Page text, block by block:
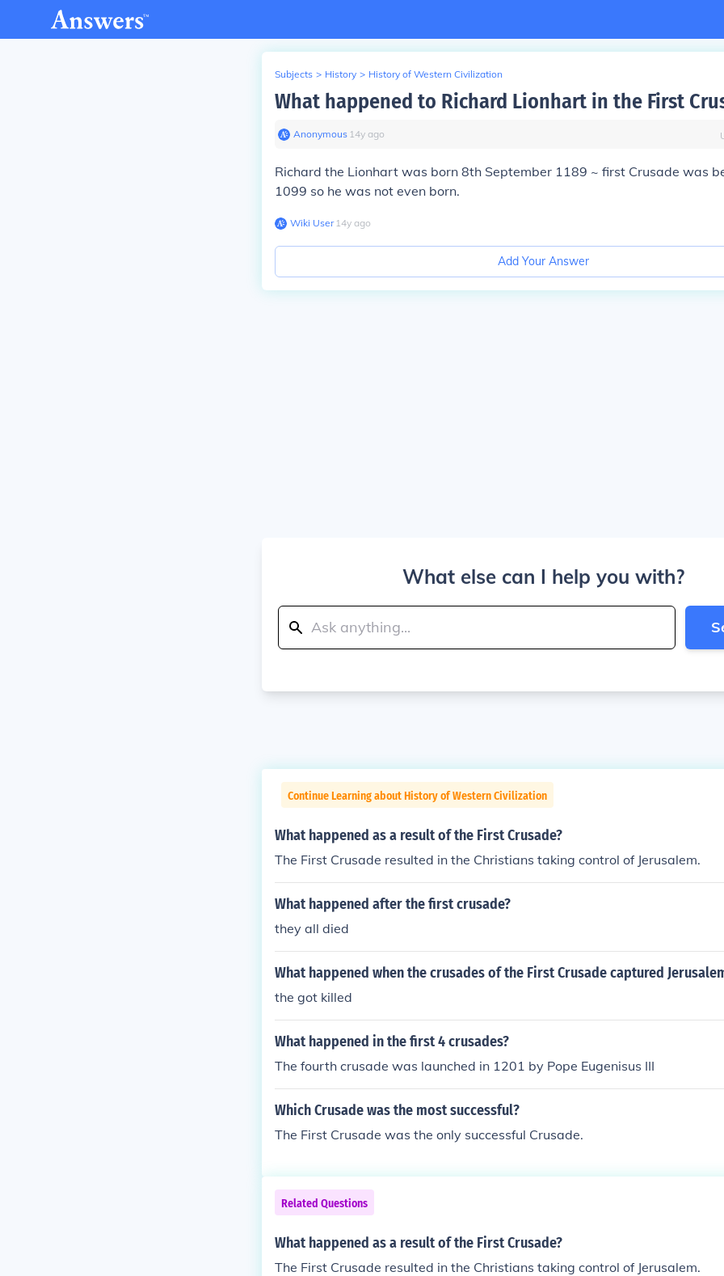
Subjects > History > History of Western Civilization
What happened to Richard Lionhart in the First
Anonymous∙ 14y ago
Richard the Lionhart was born 8th September 1189 ~ first Crusade was
1099 so he was not even born.
Wiki User∙14y ago
Add Your Answer
What else can I help you with?
Continue Learning about History of Western Civilization
What happened as a result of the First Crusade?
The First Crusade resulted in the Christians taking control of Jerusalem.
What happened after the first crusade?
they all died
What happened when the crusades of the First Crusade captured
the got killed
What happened in the first 4 crusades?
The fourth crusade was launched in 1201 by Pope Eugenisus III
Which Crusade was the most successful?
The First Crusade was the only successful Crusade.
Related Questions
What happened as a result of the First Crusade?
The First Crusade resulted in the Christians taking control of Jerusalem.